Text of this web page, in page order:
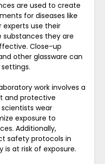
are used to create
for diseases like
use their
they are
Close-up
other glassware can
work involves a
and protective
wear
exposure to
Additionally,
safety protocols in
at risk of exposure.